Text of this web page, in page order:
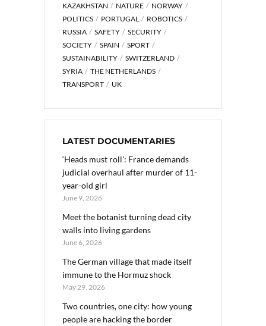
KAZAKHSTAN
NATURE
NORWAY
POLITICS
PORTUGAL
ROBOTICS
RUSSIA
SAFETY
SECURITY
SOCIETY
SPAIN
SPORT
SUSTAINABILITY
SWITZERLAND
SYRIA
THE NETHERLANDS
TRANSPORT
UK
LATEST DOCUMENTARIES
‘Heads must roll’: France demands
judicial overhaul after murder of 11-
year-old girl
June 9, 2026
Meet the botanist turning dead city
walls into living gardens
June 6, 2026
The German village that made itself
immune to the Hormuz shock
May 29, 2026
Two countries, one city: how young
people are hacking the border